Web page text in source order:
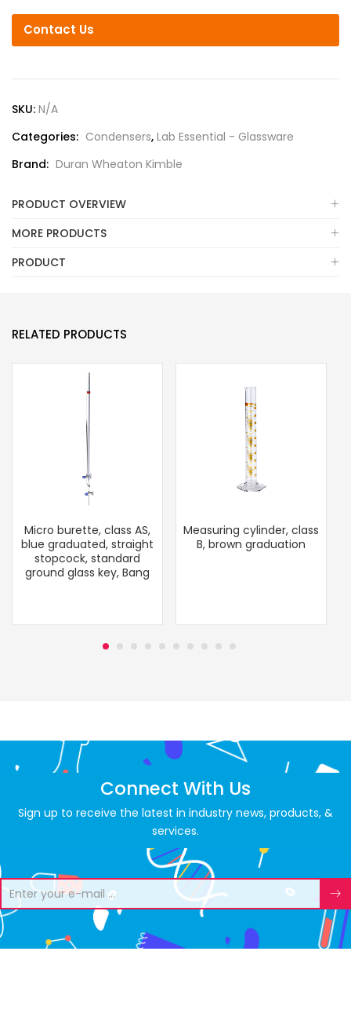
Contact Us
SKU: N/A
Categories: Condensers, Lab Essential - Glassware
Brand: Duran Wheaton Kimble
PRODUCT OVERVIEW
MORE PRODUCTS
PRODUCT
RELATED PRODUCTS
Micro burette, class AS,
blue graduated, straight
stopcock, standard
ground glass key, Bang
Measuring cylinder, class
B, brown graduation
Connect With Us
Sign up to receive the latest in industry news, products, &
services.